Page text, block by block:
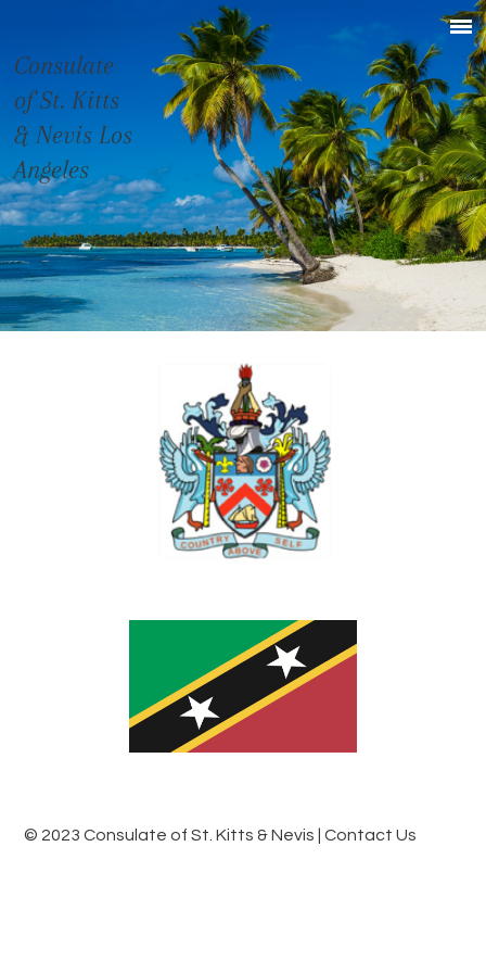
Consulate
of St. Kitts
& Nevis Los
Angeles
© 2023 Consulate of St. Kitts & Nevis | Contact Us